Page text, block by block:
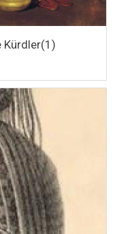
Kürdler(1)